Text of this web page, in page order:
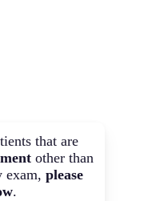
that are
other than
exam, please
.